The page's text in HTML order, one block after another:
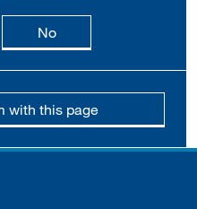
is useful
Nothis page is not
with this page